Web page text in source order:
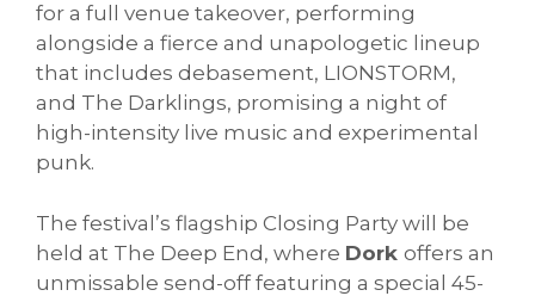
for a full venue takeover, performing
alongside a fierce and unapologetic lineup
that includes debasement, LIONSTORM,
and The Darklings, promising a night of
high-intensity live music and experimental
punk.
The festival’s flagship Closing Party will be
held at The Deep End, where Dork offers an
unmissable send-off featuring a special 45-